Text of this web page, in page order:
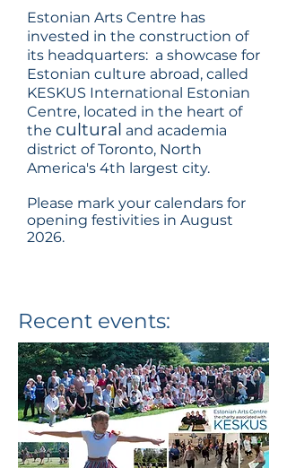
Estonian Arts Centre has
invested in the construction of
its headquarters: a showcase for
Estonian culture abroad, called
KESKUS International Estonian
Centre, located in the heart of
the cultural and academia
district of Toronto, North
America's 4th largest city.
Please mark your calendars for
opening festivities in August
2026.
Recent events: